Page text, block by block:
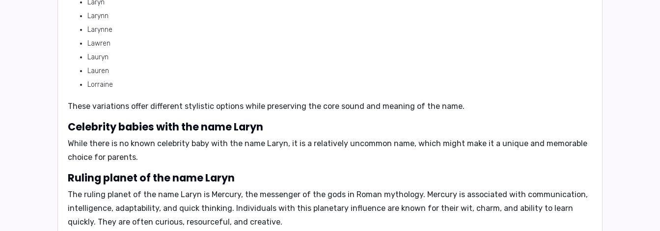
Laryn
Larynn
Larynne
Lawren
Lauryn
Lauren
Lorraine
These variations offer different stylistic options while preserving the core sound and meaning of the name.
Celebrity babies with the name Laryn
While there is no known celebrity baby with the name Laryn, it is a relatively uncommon name, which might make it a unique and memorable
choice for parents.
Ruling planet of the name Laryn
The ruling planet of the name Laryn is Mercury, the messenger of the gods in Roman mythology. Mercury is associated with communication,
intelligence, adaptability, and quick thinking. Individuals with this planetary influence are known for their wit, charm, and ability to learn
quickly. They are often curious, resourceful, and creative.